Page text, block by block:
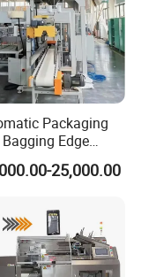
Packaging
Edge
Conveyor Machine
25,000.00